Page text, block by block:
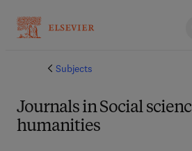
Subjects
Journals in Social
humanities